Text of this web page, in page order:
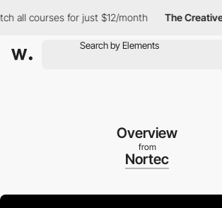
courses for just $12/month The Creative Pass
Overview
from
Nortec